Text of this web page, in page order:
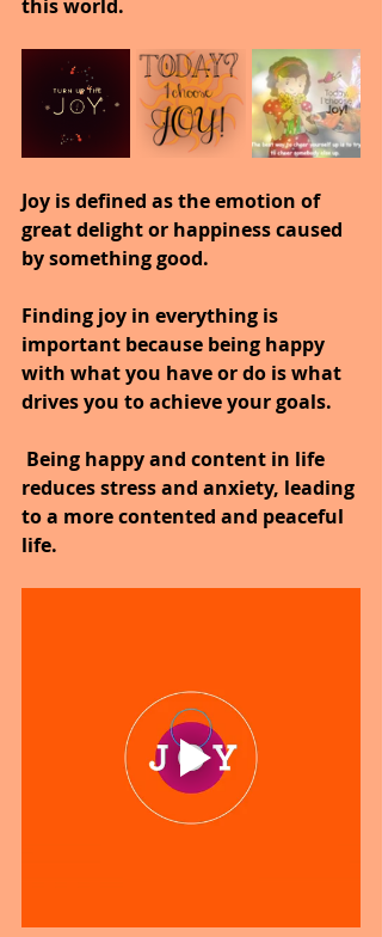
this world.
Joy is defined as the emotion of
great delight or happiness caused
by something good.
Finding joy in everything is
important because being happy
with what you have or do is what
drives you to achieve your goals.
Being happy and content in life
reduces stress and anxiety, leading
to a more contented and peaceful
life.